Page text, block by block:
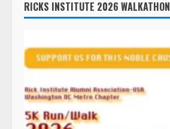
RICKS INSTITUTE 2026 WALKATHON